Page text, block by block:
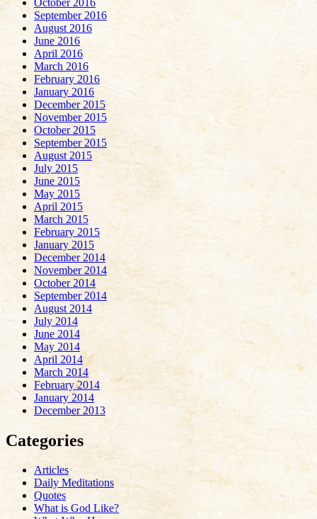
September 2016
August 2016
June 2016
April 2016
March 2016
February 2016
January 2016
December 2015
November 2015
October 2015
September 2015
August 2015
July 2015
June 2015
May 2015
April 2015
March 2015
February 2015
January 2015
December 2014
November 2014
October 2014
September 2014
August 2014
July 2014
June 2014
May 2014
April 2014
March 2014
February 2014
January 2014
December 2013
Categories
Articles
Daily Meditations
Quotes
What is God Like?